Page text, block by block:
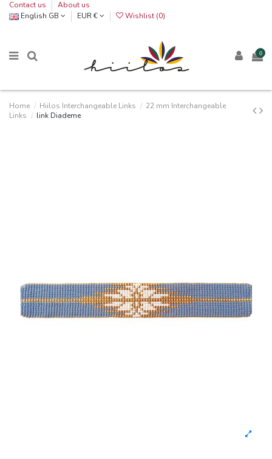
Contact us
About us
English GB
EUR € Wishlist (0)
0
Home Hiilos Interchangeable Links
22 mm Interchangeable
Links
link Diademe